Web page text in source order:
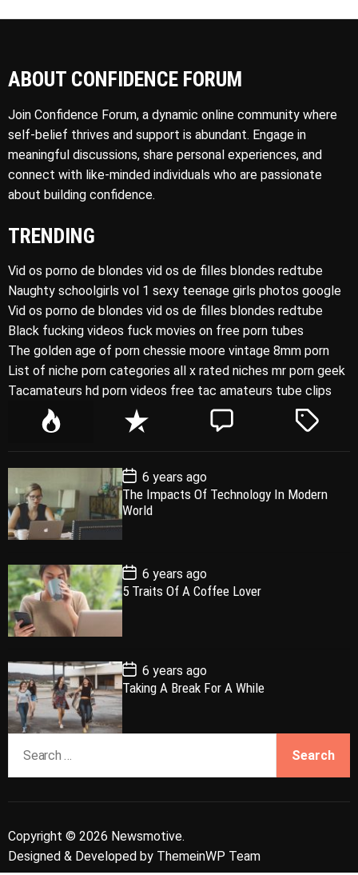
ABOUT CONFIDENCE FORUM
Join Confidence Forum, a dynamic online community where
self-belief thrives and support is abundant. Engage in
meaningful discussions, share personal experiences, and
connect with like-minded individuals who are passionate
about building confidence.
TRENDING
Vid os porno de blondes vid os de filles blondes redtube
Naughty schoolgirls vol 1 sexy teenage girls photos google
Vid os porno de blondes vid os de filles blondes redtube
Black fucking videos fuck movies on free porn tubes
The golden age of porn chessie moore vintage 8mm porn
List of niche porn categories all x rated niches mr porn geek
Tacamateurs hd porn videos free tac amateurs tube clips
P
l
a
r
R
e
e
n
t
C
e
T
e
P
o
s
t
D
a
e
6 years ago
The Impacts Of Technology In Modern
World
P
o
s
t
a
e
6 years ago
5 Traits Of A Coffee Lover
P
o
s
t
D
a
6 years ago
Taking A Break For A While
a
r
h
f
Copyright © 2026 Newsmotive.
Designed & Developed by ThemeinWP Team